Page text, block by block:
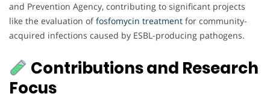
and Prevention Agency, contributing to significant projects
like the evaluation offosfomycin treatment for community-
acquired infections caused by ESBL-producing pathogens.
Contributions and Research
Focus